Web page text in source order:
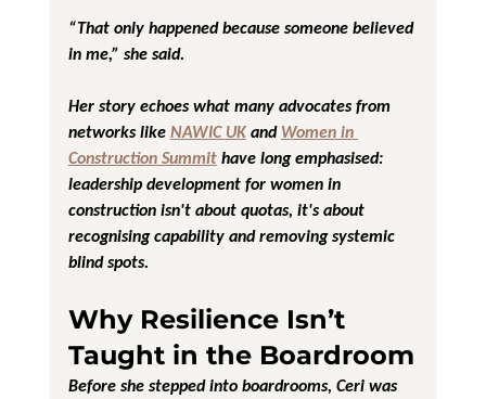
“That only happened because someone believed
in me,” she said.
Her story echoes what many advocates from
networks like NAWIC UK and Women in
Construction Summit have long emphasised:
leadership development for women in
construction isn't about quotas, it's about
recognising capability and removing systemic
blind spots.
Why Resilience Isn’t
Taught in the Boardroom
Before she stepped into boardrooms, Ceri was